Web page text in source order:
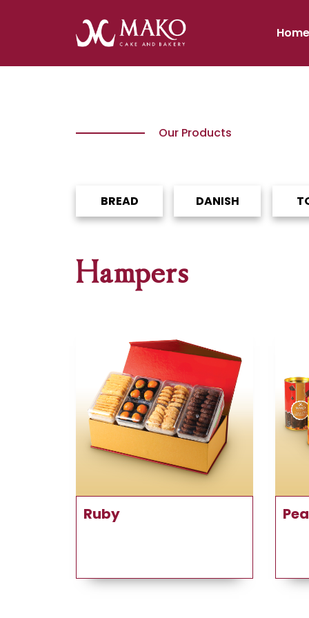
Home
Our Products
BREAD DANISH
Hampers
Ruby